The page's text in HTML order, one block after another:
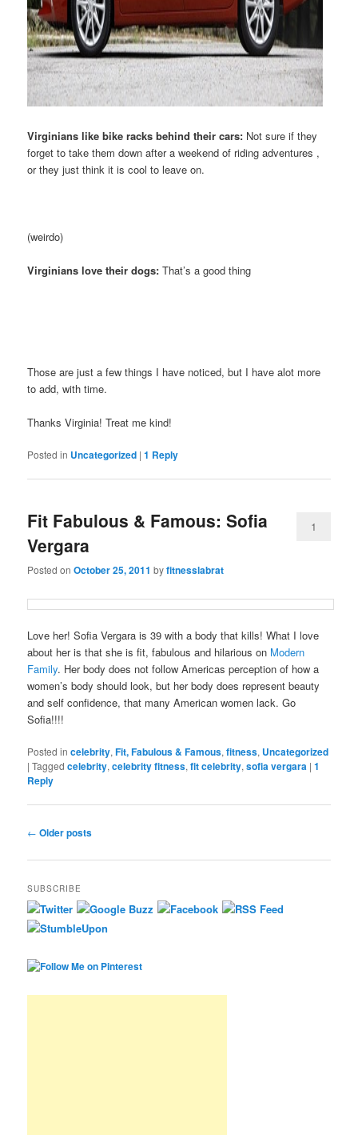
Virginians like bike racks behind their cars: Not sure if they
forget to take them down after a weekend of riding adventures ,
or they just think it is cool to leave on.
(weirdo)
Virginians love their dogs: That’s a good thing
Those are just a few things I have noticed, but I have alot more
to add, with time.
Thanks Virginia! Treat me kind!
Posted in Uncategorized |1 Reply
Fit Fabulous & Famous: Sofia
Vergara
Posted onOctober 25, 2011 byfitnesslabrat
1
Love her! Sofia Vergara is 39 with a body that kills! What I love
about her is that she is fit, fabulous and hilarious on Modern
Family. Her body does not follow Americas perception of how a
women’s body should look, but her body does represent beauty
and self confidence, that many American women lack. Go
Sofia!!!!
Posted in celebrity,Fit, Fabulous & Famous,fitness, Uncategorized
|Tagged celebrity,celebrity fitness,fit celebrity,sofia vergara |1
Reply
Post navigation
← Older posts
SUBSCRIBE